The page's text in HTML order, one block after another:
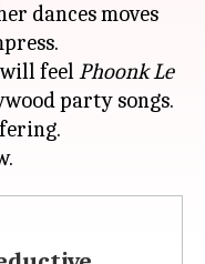
dances moves
feelPhoonk Le
party songs.